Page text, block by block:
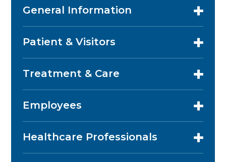
General Information
Patient & Visitors
Treatment & Care
Employees
Healthcare Professionals